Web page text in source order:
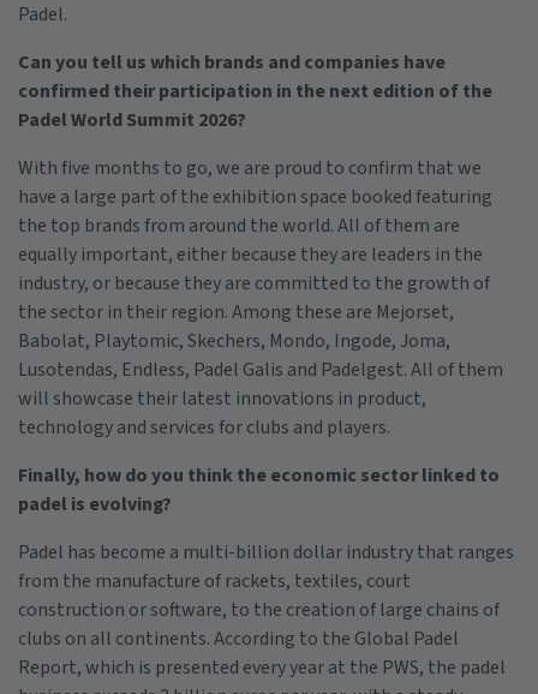
Padel.
Can you tell us which brands and companies have
confirmed their participation in the next edition of the
Padel World Summit 2026?
With five months to go, we are proud to confirm that we
have a large part of the exhibition space booked featuring
the top brands from around the world. All of them are
equally important, either because they are leaders in the
industry, or because they are committed to the growth of
the sector in their region. Among these are Mejorset,
Babolat, Playtomic, Skechers, Mondo, Ingode, Joma,
Lusotendas, Endless, Padel Galis and Padelgest. All of them
will showcase their latest innovations in product,
technology and services for clubs and players.
Finally, how do you think the economic sector linked to
padel is evolving?
Padel has become a multi-billion dollar industry that ranges
from the manufacture of rackets, textiles, court
construction or software, to the creation of large chains of
clubs on all continents. According to the Global Padel
Report, which is presented every year at the PWS, the padel